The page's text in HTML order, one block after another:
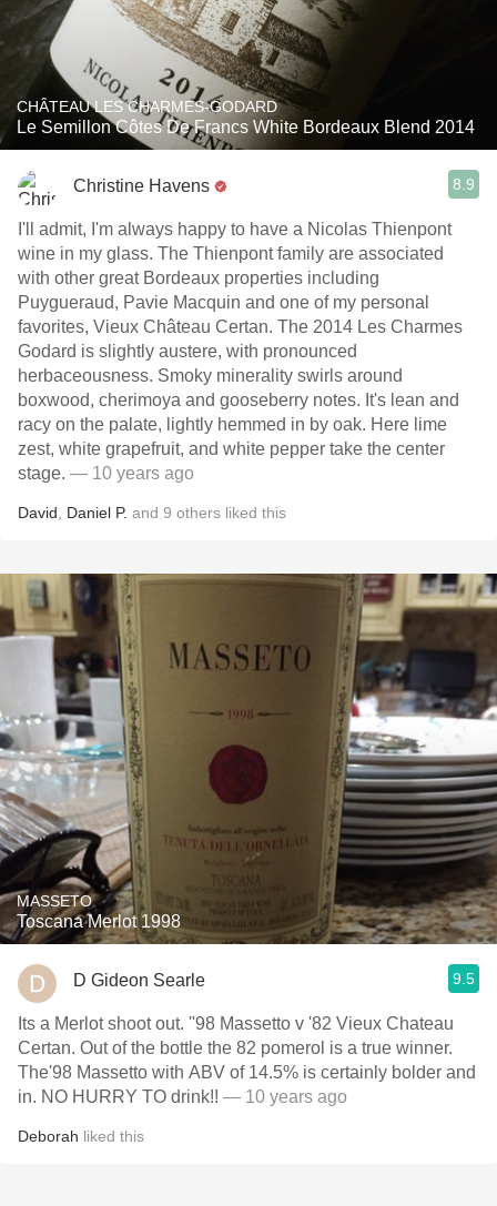
CHÂTEAU LES CHARMES-GODARD
Le Semillon Côtes De Francs White Bordeaux Blend 2014
Christine Havens 8.9
I'll admit, I'm always happy to have a Nicolas Thienpont
wine in my glass. The Thienpont family are associated
with other great Bordeaux properties including
Puygueraud, Pavie Macquin and one of my personal
favorites, Vieux Château Certan. The 2014 Les Charmes
Godard is slightly austere, with pronounced
herbaceousness. Smoky minerality swirls around
boxwood, cherimoya and gooseberry notes. It's lean and
racy on the palate, lightly hemmed in by oak. Here lime
zest, white grapefruit, and white pepper take the center
stage. — 10 years ago
David Daniel P. and 9 others liked this
MASSETO
Toscana Merlot 1998
D Gideon Searle 9.5
Its a Merlot shoot out. ''98 Massetto v '82 Vieux Chateau
Certan. Out of the bottle the 82 pomerol is a true winner.
The'98 Massetto with ABV of 14.5% is certainly bolder and
in. NO HURRY TO drink!! — 10 years ago
Deborah liked this